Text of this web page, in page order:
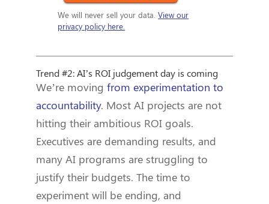
We will never sell your data.View our
privacy policy here.
Trend #2: AI’s ROI judgement day is coming
We’re moving from experimentation to
accountability. Most AI projects are not
hitting their ambitious ROI goals.
Executives are demanding results, and
many AI programs are struggling to
justify their budgets. The time to
experiment will be ending, and